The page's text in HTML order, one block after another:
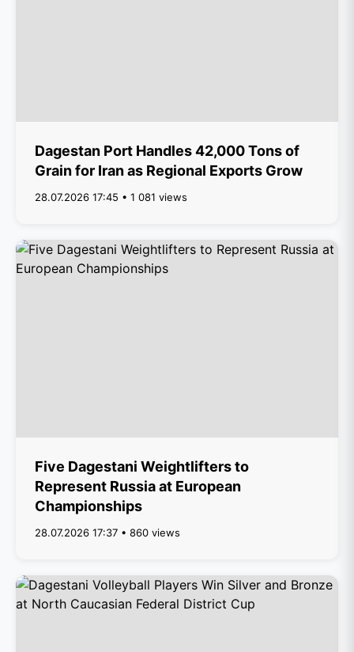
Dagestan Port Handles 42,000 Tons of
Grain for Iran as Regional Exports Grow
28.07.2026 17:45 • 1 081 views
Five Dagestani Weightlifters to
Represent Russia at European
Championships
28.07.2026 17:37 • 860 views